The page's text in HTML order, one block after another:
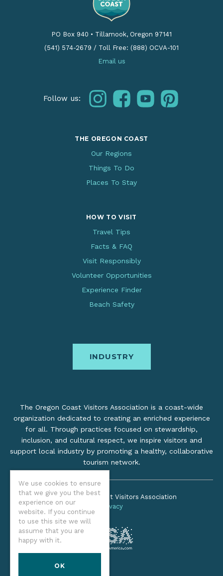
We use cookies to ensure
that we give you the best
experience on our
website. If you continue
to use this site we will
assume that you are
happy with it.
OK
PO Box 940 • Tillamook, Oregon 97141
(541) 574-2679 / Toll Free: (888) OCVA-101
Email us
Follow us: instagramfacebookyoutubepinterest
THE OREGON COAST
Our Regions
Things To Do
Places To Stay
HOW TO VISIT
Travel Tips
Facts & FAQ
Visit Responsibly
Volunteer Opportunities
Experience Finder
Beach Safety
INDUSTRY
The Oregon Coast Visitors Association is a coast-wide
organization dedicated to creating an enriched experience
for all. Through practices focused on stewardship,
inclusion, and cultural respect, we inspire visitors and
support local industry by promoting a healthy, collaborative
tourism network.
©2026 Oregon Coast Visitors Association
Privacy